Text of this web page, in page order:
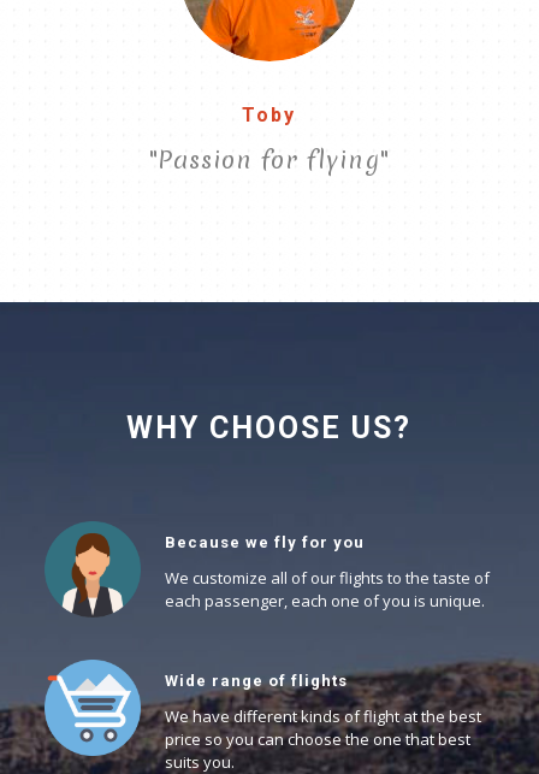
Toby
"Passion for flying"
WHY CHOOSE US?
Because we fly for you
We customize all of our flights to the taste of
each passenger, each one of you is unique.
Wide range of flights
We have different kinds of flight at the best
price so you can choose the one that best
suits you.